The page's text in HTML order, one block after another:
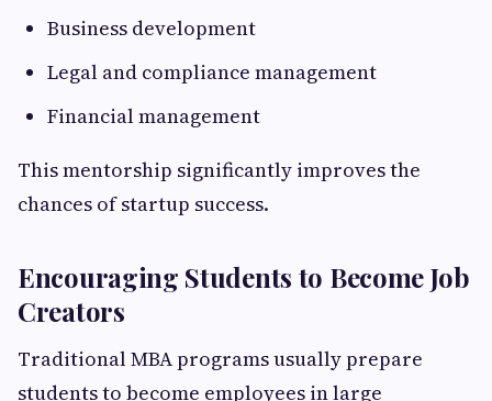
Business development
Legal and compliance management
Financial management
This mentorship significantly improves the
chances of startup success.
Encouraging Students to Become Job
Creators
Traditional MBA programs usually prepare
students to become employees in large